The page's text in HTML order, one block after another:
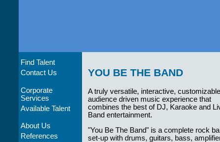
Find Talent
Contact Us
Corporate
Services
Available Talent
About Us
References
YOU BE THE BAND
A truly versatile, interactive,
audience driven music experience that
combines the best of DJ, Karaoke and
Band entertainment.
"You Be The Band" is a complete rock
set-up with drums, guitars, bass,